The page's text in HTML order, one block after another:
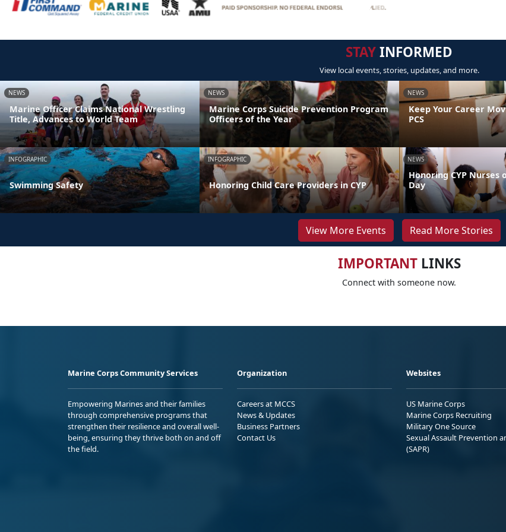
STAYINFORMED
View local events, stories, updates, and more.
NEWS
Marine Officer Claims National Wrestling
Title, Advances to World Team
NEWS
Marine Corps Suicide Prevention Program
Officers of the Year
NEWS
Keep Your Career
PCS
INFOGRAPHIC
Swimming Safety
INFOGRAPHIC
Honoring Child Care Providers in CYP
NEWS
Honoring CYP Nurses
Day
View More Events Read More Stories
IMPORTANTLINKS
Connect with someone now.
Marine Corps Community Services
Empowering Marines and their families
through comprehensive programs that
strengthen their resilience and overall well-
being, ensuring they thrive both on and off
the field.
Organization
Careers at MCCS
News & Updates
Business Partners
Contact Us
Websites
US Marine Corps
Marine Corps Recruiting
Military One Source
Sexual Assault Prevention
(SAPR)